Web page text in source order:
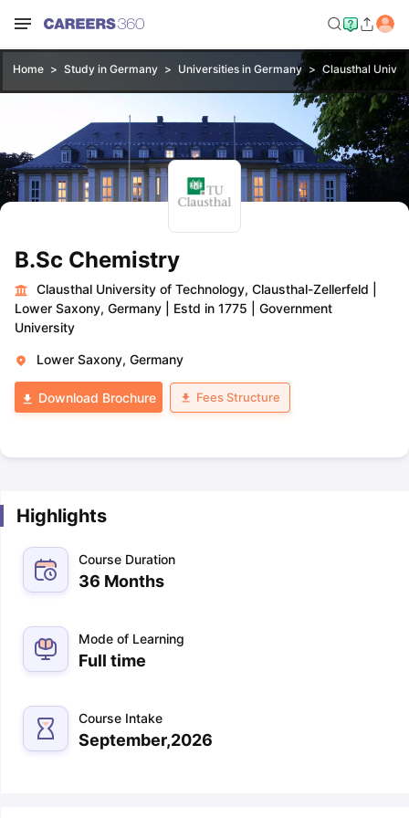
Home Study in Germany Universities in Germany Clausthal
B.Sc Chemistry
Clausthal University of Technology, Clausthal-Zellerfeld
Lower Saxony, Germany
Estd in 1775
Government
University
Lower Saxony, Germany
Download Brochure Fees Structure
Highlights
Course Duration
36 Months
Mode of Learning
Full time
Course Intake
September,2026